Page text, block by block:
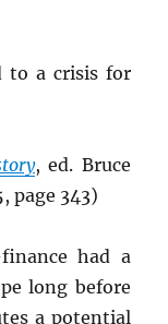
to a crisis for
, ed. Bruce
page 343)
had a
long before
a potential